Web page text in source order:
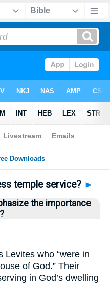
Home
temple service? ►
the importance
Levites who “were in
of God.” Their
in God’s dwelling